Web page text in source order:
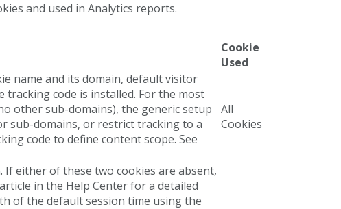
and used in Analytics reports.
Cookie
Used
name and its domain, default visitor
code is installed. For the most
other sub-domains), the generic setup
sub-domains, or restrict tracking to a
code to define content scope. See
All
Cookies
If either of these two cookies are absent,
article in the Help Center for a detailed
of the default session time using the